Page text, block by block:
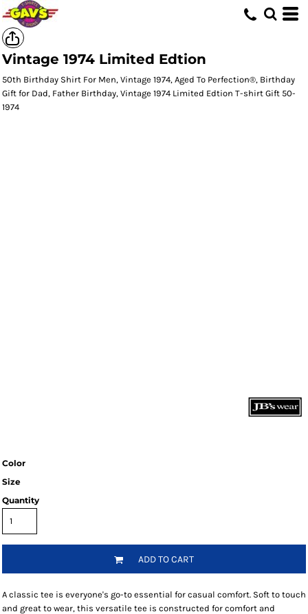
Vintage 1974 Limited Edtion
50th Birthday Shirt For Men, Vintage 1974, Aged To Perfection®, Birthday
Gift for Dad, Father Birthday, Vintage 1974 Limited Edtion T-shirt Gift 50-
1974
Color
Size
Quantity
ADD TO CART
A classic tee is everyone's go-to essential for casual comfort. Soft to touch
and great to wear, this versatile tee is constructed for comfort and